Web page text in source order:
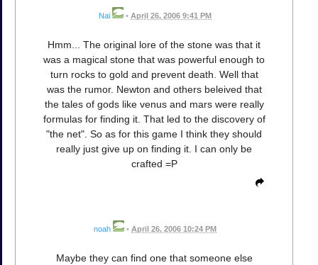
Nai • April 26, 2006 9:41 PM
Hmm... The original lore of the stone was that it
was a magical stone that was powerful enough to
turn rocks to gold and prevent death. Well that
was the rumor. Newton and others beleived that
the tales of gods like venus and mars were really
formulas for finding it. That led to the discovery of
"the net". So as for this game I think they should
really just give up on finding it. I can only be
crafted =P
noah • April 26, 2006 10:24 PM
Maybe they can find one that someone else